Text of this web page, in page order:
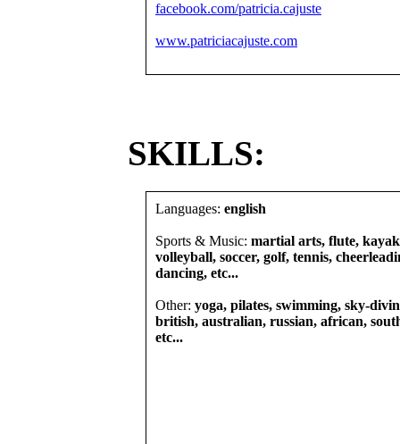
facebook.com/patricia.cajuste
www.patriciacajuste.com
SKILLS:
Languages: english
Sports & Music: martial arts, flute,
volleyball, soccer, golf, tennis,
dancing, etc...
Other: yoga, pilates, swimming, sky-
british, australian, russian, african,
etc...